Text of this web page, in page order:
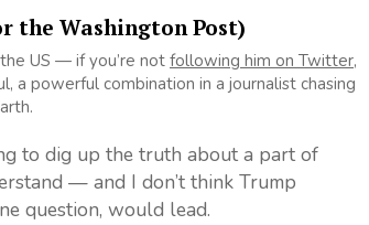
the Washington Post)
US — if you’re not following him on Twitter,
a powerful combination in a journalist chasing
to dig up the truth about a part of
— and I don’t think Trump
question, would lead.